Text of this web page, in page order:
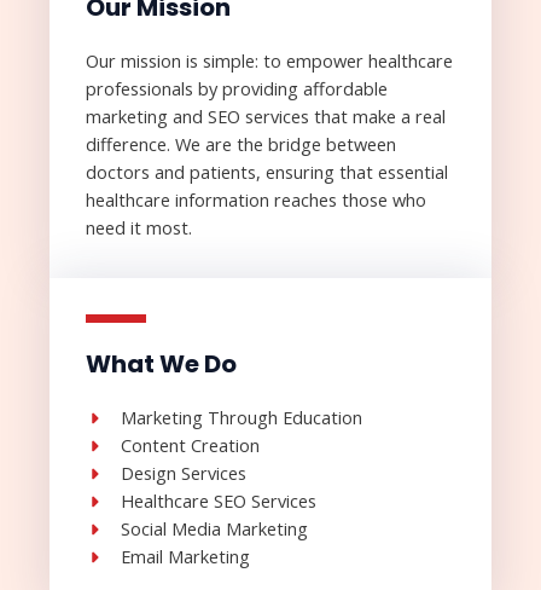
Our Mission​
Our mission is simple: to empower healthcare
professionals by providing affordable
marketing and SEO services that make a real
difference. We are the bridge between
doctors and patients, ensuring that essential
healthcare information reaches those who
need it most.
What We Do
Marketing Through Education
Content Creation
Design Services
Healthcare SEO Services
Social Media Marketing
Email Marketing